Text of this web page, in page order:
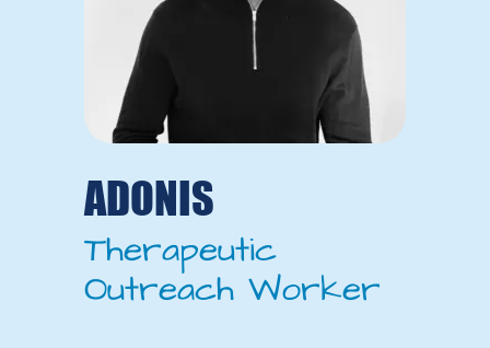
ADONIS
Therapeutic
Outreach Worker